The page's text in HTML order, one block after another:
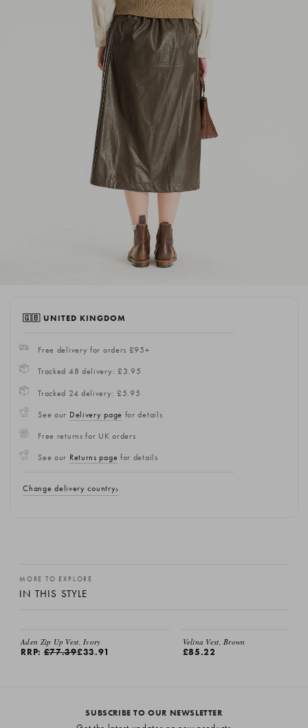
🇬🇧 UNITED KINGDOM
Free delivery for orders £95+
Tracked 48 delivery: £3.95
Tracked 24 delivery: £5.95
See our Delivery page for details
Free returns for UK orders
See our Returns page for details
Change delivery country
MORE TO EXPLORE
IN THIS STYLE
Aden Zip Up Vest, Ivory
RRP:£77.39£33.91
Velina Vest, Brown
£85.22
SUBSCRIBE TO OUR NEWSLETTER